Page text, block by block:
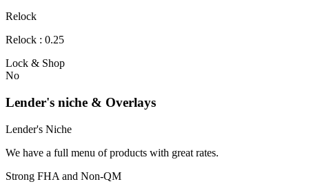
Relock
Relock : 0.25
Lock & Shop
No
Lender's niche & Overlays
Lender's Niche
We have a full menu of products with great rates.
Strong FHA and Non-QM